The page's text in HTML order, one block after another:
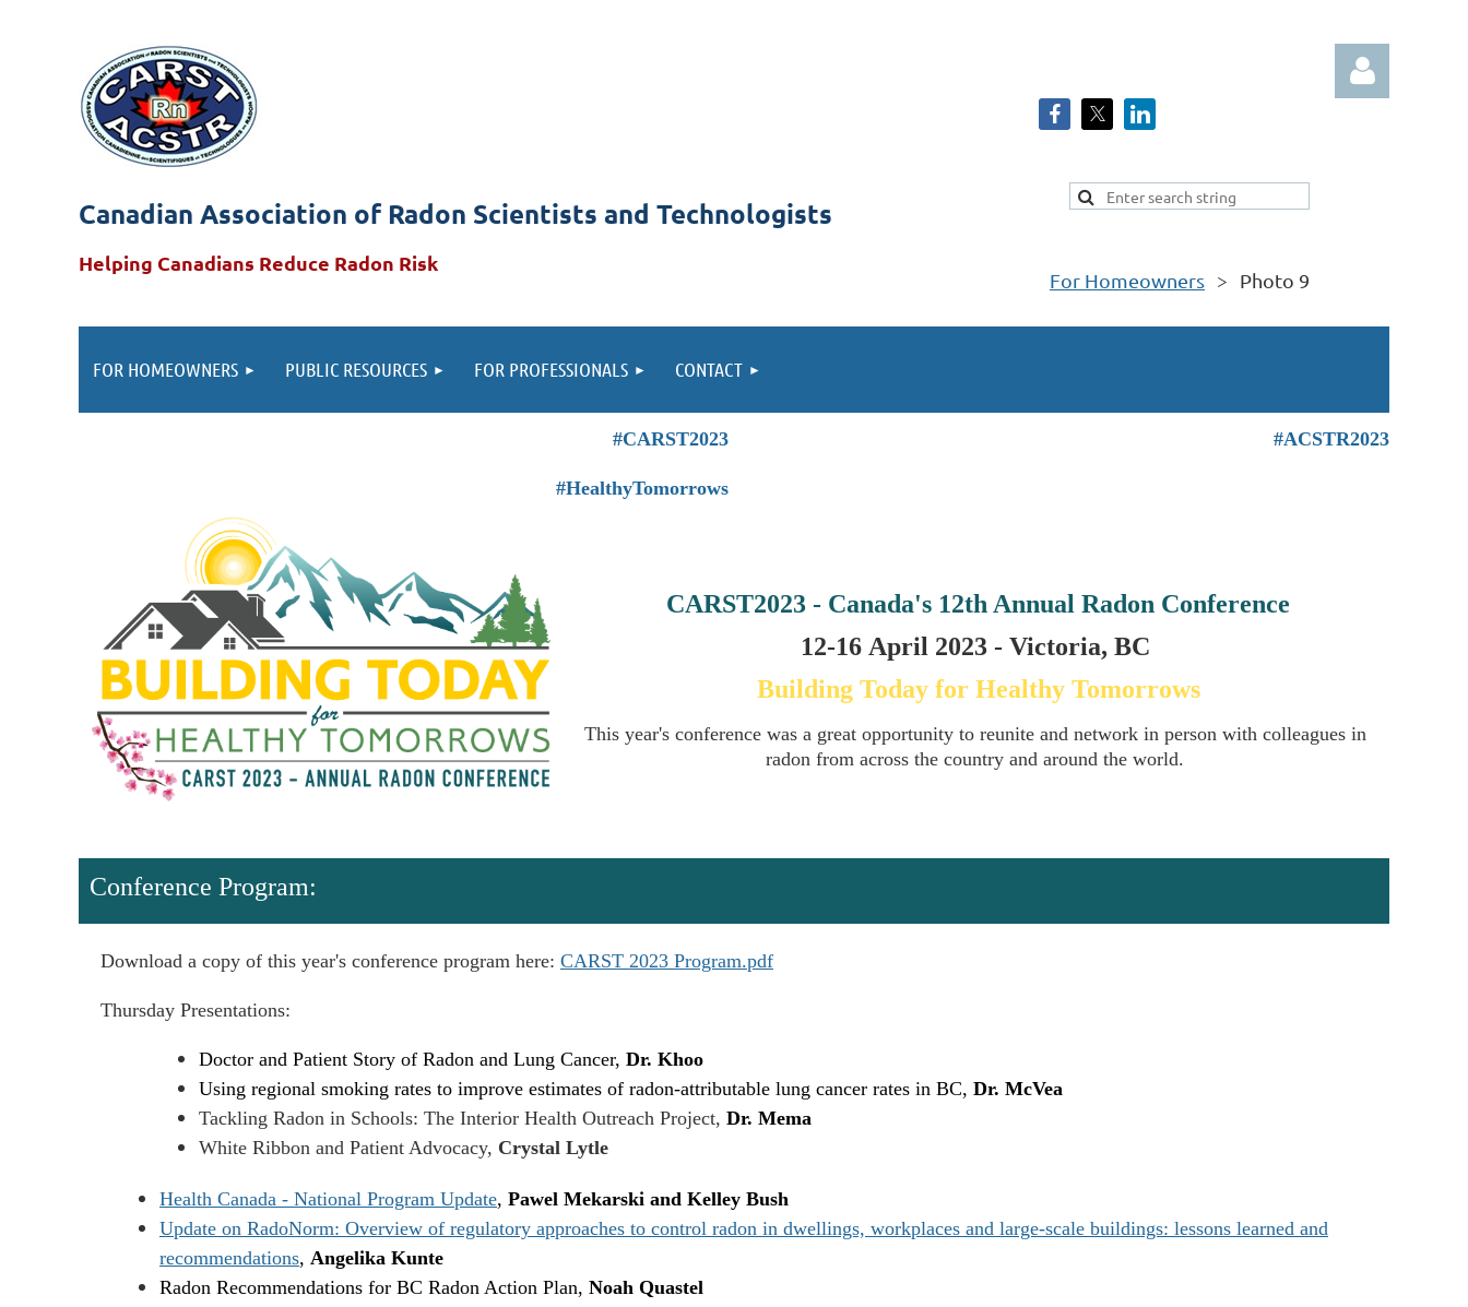
Canadian Association of Radon Scientists and Technologists
Helping Canadians Reduce Radon Risk
For Homeowners
Photo 9
FOR HOMEOWNERS PUBLIC RESOURCES FOR PROFESSIONALS CONTACT
#CARST2023
#HealthyTomorrows
#ACSTR2023
CARST2023 - Canada's 12th Annual Radon Conference
12-16 April 2023 - Victoria, BC
Building Today for Healthy Tomorrows
This year's conference was a great opportunity to reunite and network in person with colleagues in
radon from across the country and around the world.
Conference Program:
Download a copy of this year's conference program here: CARST 2023 Program.pdf
Thursday Presentations:
Doctor and Patient Story of Radon and Lung Cancer, Dr. Khoo
Using regional smoking rates to improve estimates of radon-attributable lung cancer rates in BC, Dr. McVea
Tackling Radon in Schools: The Interior Health Outreach Project, Dr. Mema
White Ribbon and Patient Advocacy, Crystal Lytle
Health Canada - National Program Update, Pawel Mekarski and Kelley Bush
Update on RadoNorm: Overview of regulatory approaches to control radon in dwellings, workplaces and large-scale buildings: lessons learned and
recommendations, Angelika Kunte
Radon Recommendations for BC Radon Action Plan, Noah Quastel